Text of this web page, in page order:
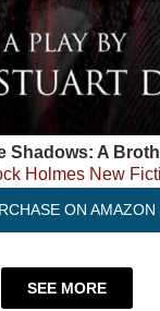
Shadows: A
Holmes New
ON AMAZON
SEE MORE